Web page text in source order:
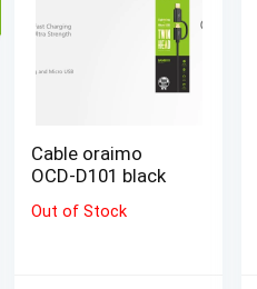
Cable oraimo
OCD-D101 black
Out of Stock